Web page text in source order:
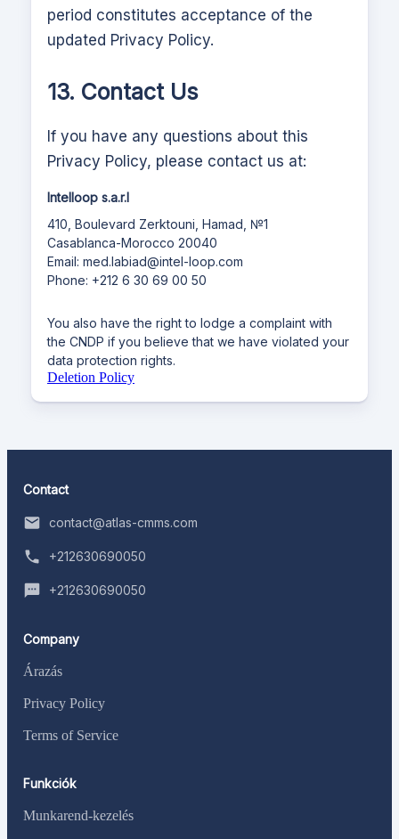
period constitutes acceptance of the
updated Privacy Policy.
13. Contact Us
If you have any questions about this
Privacy Policy, please contact us at:
Intelloop s.a.r.l
410, Boulevard Zerktouni, Hamad, №1
Casablanca-Morocco 20040
Email: med.labiad@intel-loop.com
Phone: +212 6 30 69 00 50
You also have the right to lodge a complaint with
the CNDP if you believe that we have violated your
data protection rights.
Deletion Policy
Contact
contact@atlas-cmms.com
+212630690050
+212630690050
Company
Árazás
Privacy Policy
Terms of Service
Funkciók
Munkarend-kezelés